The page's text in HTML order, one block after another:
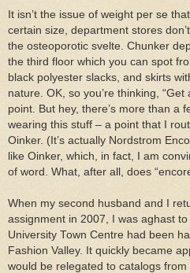
It isn’t the issue of weight per se
certain size, department stores
the osteoporotic svelte. Chunker
the third floor which you can spot
black polyester slacks, and skirts
nature. OK, so you’re thinking,
point. But hey, there’s more than a
wearing this stuff – a point that I
Oinker. (It’s actually Nordstrom
like Oinker, which, in fact, I am
of word. What, after all, does
When my second husband and I
assignment in 2007, I was aghast
University Town Centre had been
Fashion Valley. It quickly became
would be relegated to catalogs